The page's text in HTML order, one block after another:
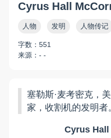
Cyrus Hall
人物 发明 人物传记
字数：551
来源：- -
塞勒斯·麦考密克，
家，收割机的发明者
Cyrus